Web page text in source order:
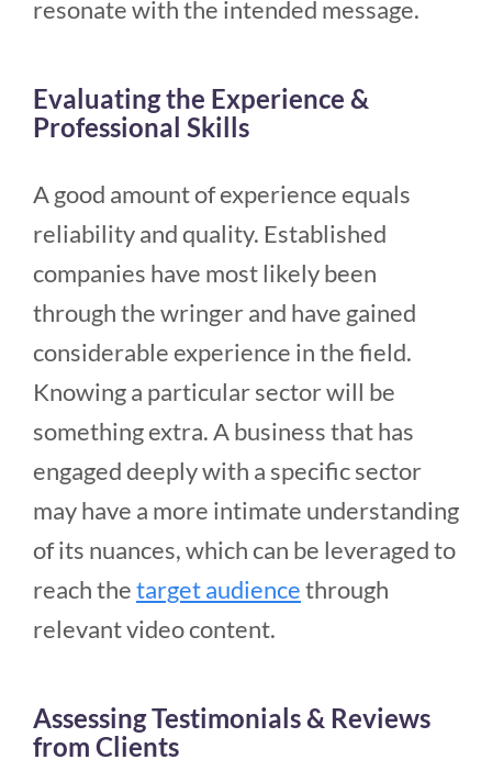
resonate with the intended message.
Evaluating the Experience &
Professional Skills
A good amount of experience equals
reliability and quality. Established
companies have most likely been
through the wringer and have gained
considerable experience in the field.
Knowing a particular sector will be
something extra. A business that has
engaged deeply with a specific sector
may have a more intimate understanding
of its nuances, which can be leveraged to
reach thetarget audiencethrough
relevant video content.
Assessing Testimonials & Reviews
from Clients